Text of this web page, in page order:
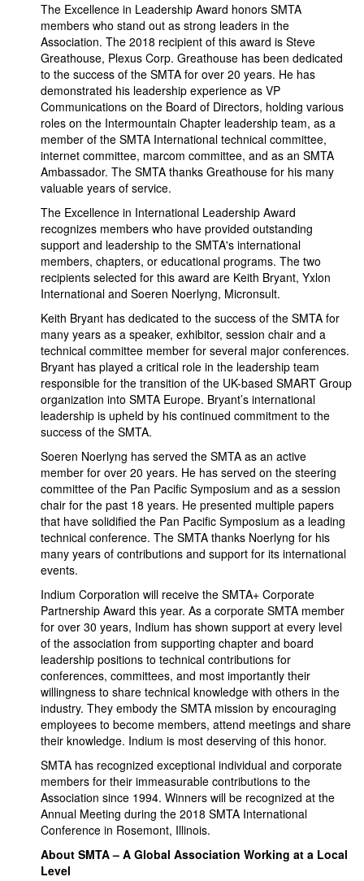
The Excellence in Leadership Award honors SMTA
members who stand out as strong leaders in the
Association. The 2018 recipient of this award is Steve
Greathouse, Plexus Corp. Greathouse has been dedicated
to the success of the SMTA for over 20 years. He has
demonstrated his leadership experience as VP
Communications on the Board of Directors, holding various
roles on the Intermountain Chapter leadership team, as a
member of the SMTA International technical committee,
internet committee, marcom committee, and as an SMTA
Ambassador. The SMTA thanks Greathouse for his many
valuable years of service.
The Excellence in International Leadership Award
recognizes members who have provided outstanding
support and leadership to the SMTA's international
members, chapters, or educational programs. The two
recipients selected for this award are Keith Bryant, Yxlon
International and Soeren Noerlyng, Micronsult.
Keith Bryant has dedicated to the success of the SMTA for
many years as a speaker, exhibitor, session chair and a
technical committee member for several major conferences.
Bryant has played a critical role in the leadership team
responsible for the transition of the UK-based SMART Group
organization into SMTA Europe. Bryant’s international
leadership is upheld by his continued commitment to the
success of the SMTA.
Soeren Noerlyng has served the SMTA as an active
member for over 20 years. He has served on the steering
committee of the Pan Pacific Symposium and as a session
chair for the past 18 years. He presented multiple papers
that have solidified the Pan Pacific Symposium as a leading
technical conference. The SMTA thanks Noerlyng for his
many years of contributions and support for its international
events.
Indium Corporation will receive the SMTA+ Corporate
Partnership Award this year. As a corporate SMTA member
for over 30 years, Indium has shown support at every level
of the association from supporting chapter and board
leadership positions to technical contributions for
conferences, committees, and most importantly their
willingness to share technical knowledge with others in the
industry. They embody the SMTA mission by encouraging
employees to become members, attend meetings and share
their knowledge. Indium is most deserving of this honor.
SMTA has recognized exceptional individual and corporate
members for their immeasurable contributions to the
Association since 1994. Winners will be recognized at the
Annual Meeting during the 2018 SMTA International
Conference in Rosemont, Illinois.
About SMTA – A Global Association Working at a Local
Level